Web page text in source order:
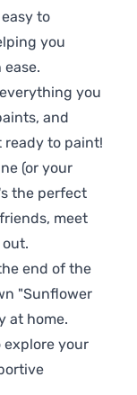
to
you
you
and
to paint!
(or your
the perfect
meet
end of the
"Sunflower
at home.
explore your